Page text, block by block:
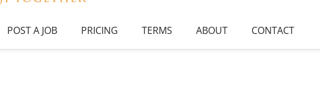
POST A JOB PRICING TERMS ABOUT CONTACT